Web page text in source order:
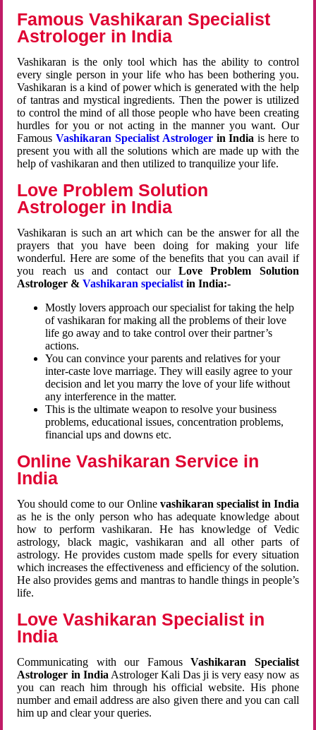
Famous Vashikaran Specialist
Astrologer in India
Vashikaran is the only tool which has the ability to control
every single person in your life who has been bothering you.
Vashikaran is a kind of power which is generated with the help
of tantras and mystical ingredients. Then the power is utilized
to control the mind of all those people who have been creating
hurdles for you or not acting in the manner you want. Our
FamousVashikaran Specialist Astrologerin Indiais here to
present you with all the solutions which are made up with the
help of vashikaran and then utilized to tranquilize your life.
Love Problem Solution
Astrologer in India
Vashikaran is such an art which can be the answer for all the
prayers that you have been doing for making your life
wonderful. Here are some of the benefits that you can avail if
you reach us and contact ourLove Problem Solution
Astrologer &Vashikaran specialist in India:-
Mostly lovers approach our specialist for taking the help
of vashikaran for making all the problems of their love
life go away and to take control over their partner’s
actions.
You can convince your parents and relatives for your
inter-caste love marriage. They will easily agree to your
decision and let you marry the love of your life without
any interference in the matter.
This is the ultimate weapon to resolve your business
problems, educational issues, concentration problems,
financial ups and downs etc.
Online Vashikaran Service in
India
You should come to our Online vashikaran specialist in India
as he is the only person who has adequate knowledge about
how to perform vashikaran. He has knowledge of Vedic
astrology, black magic, vashikaran and all other parts of
astrology. He provides custom made spells for every situation
which increases the effectiveness and efficiency of the solution.
He also provides gems and mantras to handle things in people’s
life.
Love Vashikaran Specialist in
India
Communicating with our FamousVashikaran Specialist
Astrologer in India Astrologer Kali Das ji is very easy now as
you can reach him through his official website. His phone
number and email address are also given there and you can call
him up and clear your queries.